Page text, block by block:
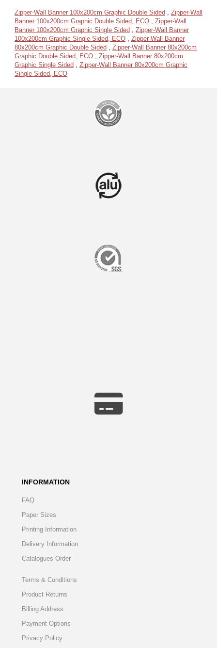
Zipper-Wall Banner 100x200cm Graphic Double Sided
Zipper-Wall
Banner 100x200cm Graphic Double Sided, ECO
Zipper-Wall
Banner 100x200cm Graphic Single Sided
Zipper-Wall Banner
100x200cm Graphic Single Sided, ECO
Zipper-Wall Banner
80x200cm Graphic Double Sided
Zipper-Wall Banner 80x200cm
Graphic Double Sided, ECO
Zipper-Wall Banner 80x200cm
Graphic Single Sided
Zipper-Wall Banner 80x200cm Graphic
Single Sided, ECO
INFORMATION
FAQ
Paper Sizes
Printing Information
Delivery Information
Catalogues Order
Terms & Conditions
Product Returns
Billing Address
Payment Options
Privacy Policy